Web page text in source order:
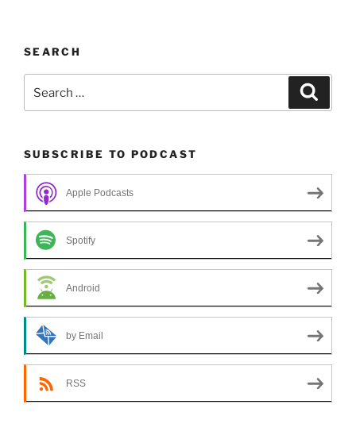
SEARCH
for:
SUBSCRIBE TO PODCAST
Apple Podcasts
Spotify
Android
by Email
RSS